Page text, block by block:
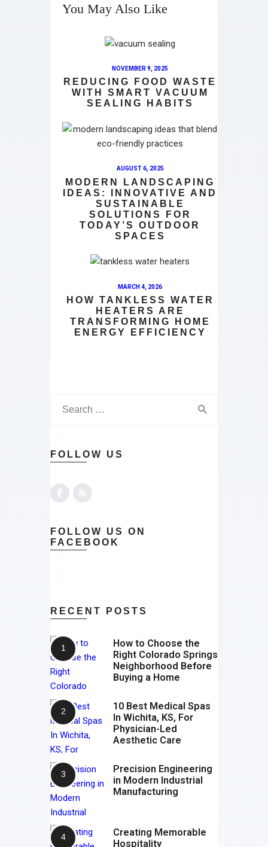
You May Also Like
NOVEMBER 9, 2025
REDUCING FOOD WASTE
WITH SMART VACUUM
SEALING HABITS
AUGUST 6, 2025
MODERN LANDSCAPING
IDEAS: INNOVATIVE AND
SUSTAINABLE
SOLUTIONS FOR
TODAY’S OUTDOOR
SPACES
MARCH 4, 2026
HOW TANKLESS WATER
HEATERS ARE
TRANSFORMING HOME
ENERGY EFFICIENCY
FOLLOW US
FOLLOW US ON
FACEBOOK
RECENT POSTS
How to Choose the
Right Colorado Springs
Neighborhood Before
Buying a Home
10 Best Medical Spas
In Wichita, KS, For
Physician-Led
Aesthetic Care
Precision Engineering
in Modern Industrial
Manufacturing
Creating Memorable
Hospitality